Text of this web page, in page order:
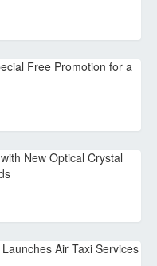
Free Promotion for a
New Optical Crystal
Air Taxi Services